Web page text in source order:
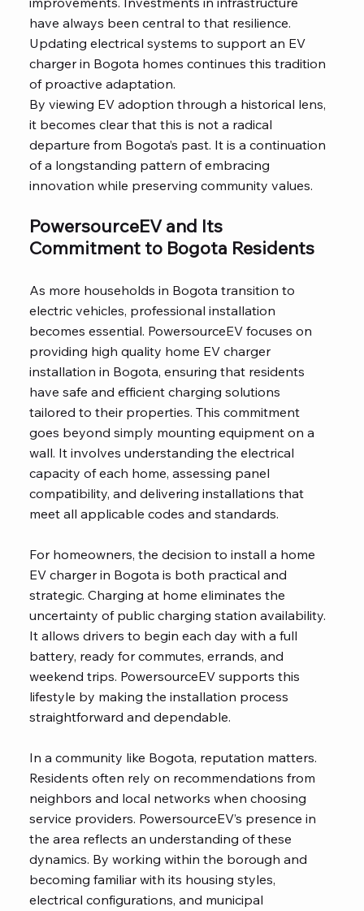
have always been central to that resilience.
Updating electrical systems to support an EV
charger in Bogota homes continues this tradition
of proactive adaptation.
By viewing EV adoption through a historical lens,
it becomes clear that this is not a radical
departure from Bogota’s past. It is a continuation
of a longstanding pattern of embracing
innovation while preserving community values.
PowersourceEV and Its
Commitment to Bogota Residents
As more households in Bogota transition to
electric vehicles, professional installation
becomes essential. PowersourceEV focuses on
providing high quality home EV charger
installation in Bogota, ensuring that residents
have safe and efficient charging solutions
tailored to their properties. This commitment
goes beyond simply mounting equipment on a
wall. It involves understanding the electrical
capacity of each home, assessing panel
compatibility, and delivering installations that
meet all applicable codes and standards.
For homeowners, the decision to install a home
EV charger in Bogota is both practical and
strategic. Charging at home eliminates the
uncertainty of public charging station availability.
It allows drivers to begin each day with a full
battery, ready for commutes, errands, and
weekend trips. PowersourceEV supports this
lifestyle by making the installation process
straightforward and dependable.
In a community like Bogota, reputation matters.
Residents often rely on recommendations from
neighbors and local networks when choosing
service providers. PowersourceEV’s presence in
the area reflects an understanding of these
dynamics. By working within the borough and
becoming familiar with its housing styles,
electrical configurations, and municipal